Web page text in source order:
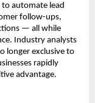
automate lead
follow-ups,
— all while
Industry analysts
longer exclusive to
rapidly
advantage.